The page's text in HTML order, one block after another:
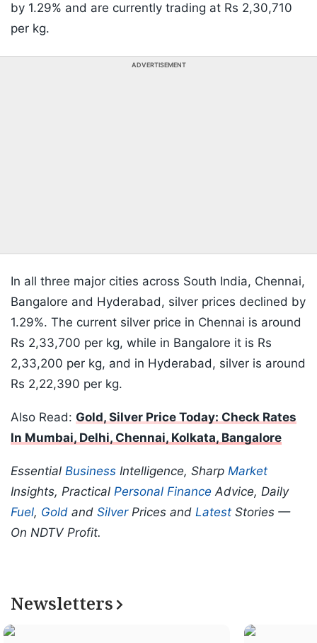
by 1.29% and are currently trading at Rs 2,30,710
per kg.
ADVERTISEMENT
In all three major cities across South India, Chennai,
Bangalore and Hyderabad, silver prices declined by
1.29%. The current silver price in Chennai is around
Rs 2,33,700 per kg, while in Bangalore it is Rs
2,33,200 per kg, and in Hyderabad, silver is around
Rs 2,22,390 per kg.
Also Read: Gold, Silver Price Today: Check Rates
In Mumbai, Delhi, Chennai, Kolkata, Bangalore
Essential Business Intelligence, Sharp Market
Insights, Practical Personal Finance Advice, Daily
Fuel, Gold and SilverPrices and Latest Stories —
On NDTV Profit.
Newsletters